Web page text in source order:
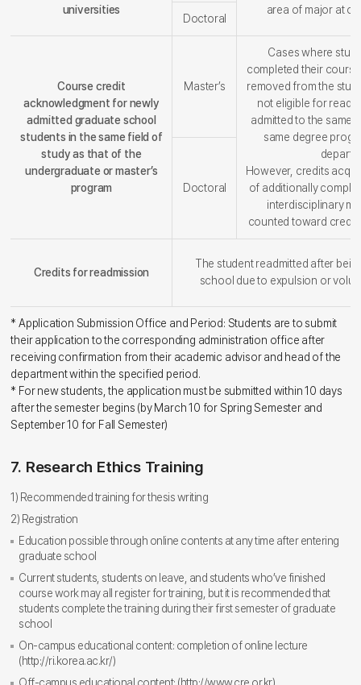
universities
area of major at
Doctoral
Course credit
acknowledgment for newly
admitted graduate school
students in the same field of
study as that of the
undergraduate or master’s
program
Master’s
Cases where
completed their
removed from the
not eligible for
admitted to the same
same degree
However, credits
of additionally
interdisciplinary
counted toward
Doctoral
Credits for readmission
The student readmitted after
school due to expulsion or
* Application Submission Office and Period: Students are to submit
their application to the corresponding administration office after
receiving confirmation from their academic advisor and head of the
department within the specified period.
* For new students, the application must be submitted within 10 days
after the semester begins (by March 10 for Spring Semester and
September 10 for Fall Semester)
7. Research Ethics Training
1) Recommended training for thesis writing
2) Registration
Education possible through online contents at any time after entering
graduate school
Current students, students on leave, and students who’ve finished
course work may all register for training, but it is recommended that
students complete the training during their first semester of graduate
school
On-campus educational content: completion of online lecture
(http://ri.korea.ac.kr/)